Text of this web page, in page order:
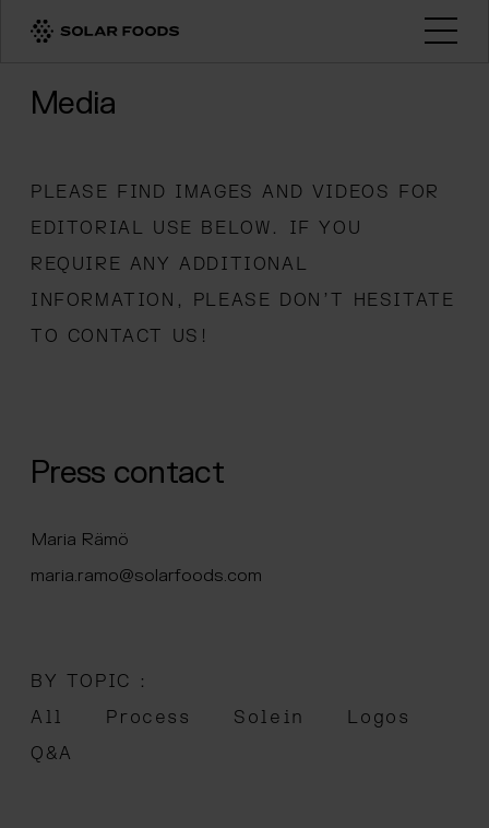
Open
Media
PLEASE FIND IMAGES AND VIDEOS FOR
EDITORIAL USE BELOW. IF YOU
REQUIRE ANY ADDITIONAL
INFORMATION, PLEASE DON’T HESITATE
TO CONTACT US!
Press contact
Maria Rämö
maria.ramo@solarfoods.com
BY TOPIC :
All
Process Solein
Logos
Q&A